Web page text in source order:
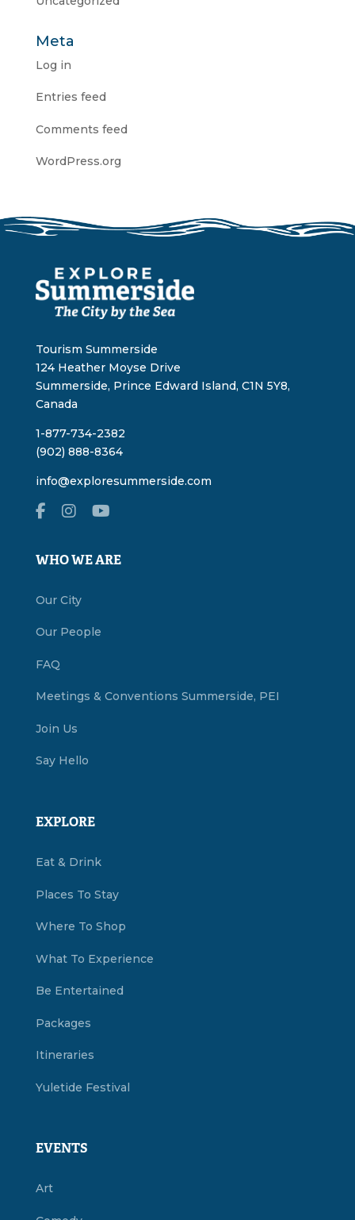
Meta
Log in
Entries feed
Comments feed
WordPress.org
Tourism Summerside
124 Heather Moyse Drive
Summerside, Prince Edward Island, C1N 5Y8,
Canada
1-877-734-2382
(902) 888-8364
info@exploresummerside.com
WHO WE ARE
Our City
Our People
FAQ
Meetings & Conventions Summerside, PEI
Join Us
Say Hello
EXPLORE
Eat & Drink
Places To Stay
Where To Shop
What To Experience
Be Entertained
Packages
Itineraries
Yuletide Festival
EVENTS
Art